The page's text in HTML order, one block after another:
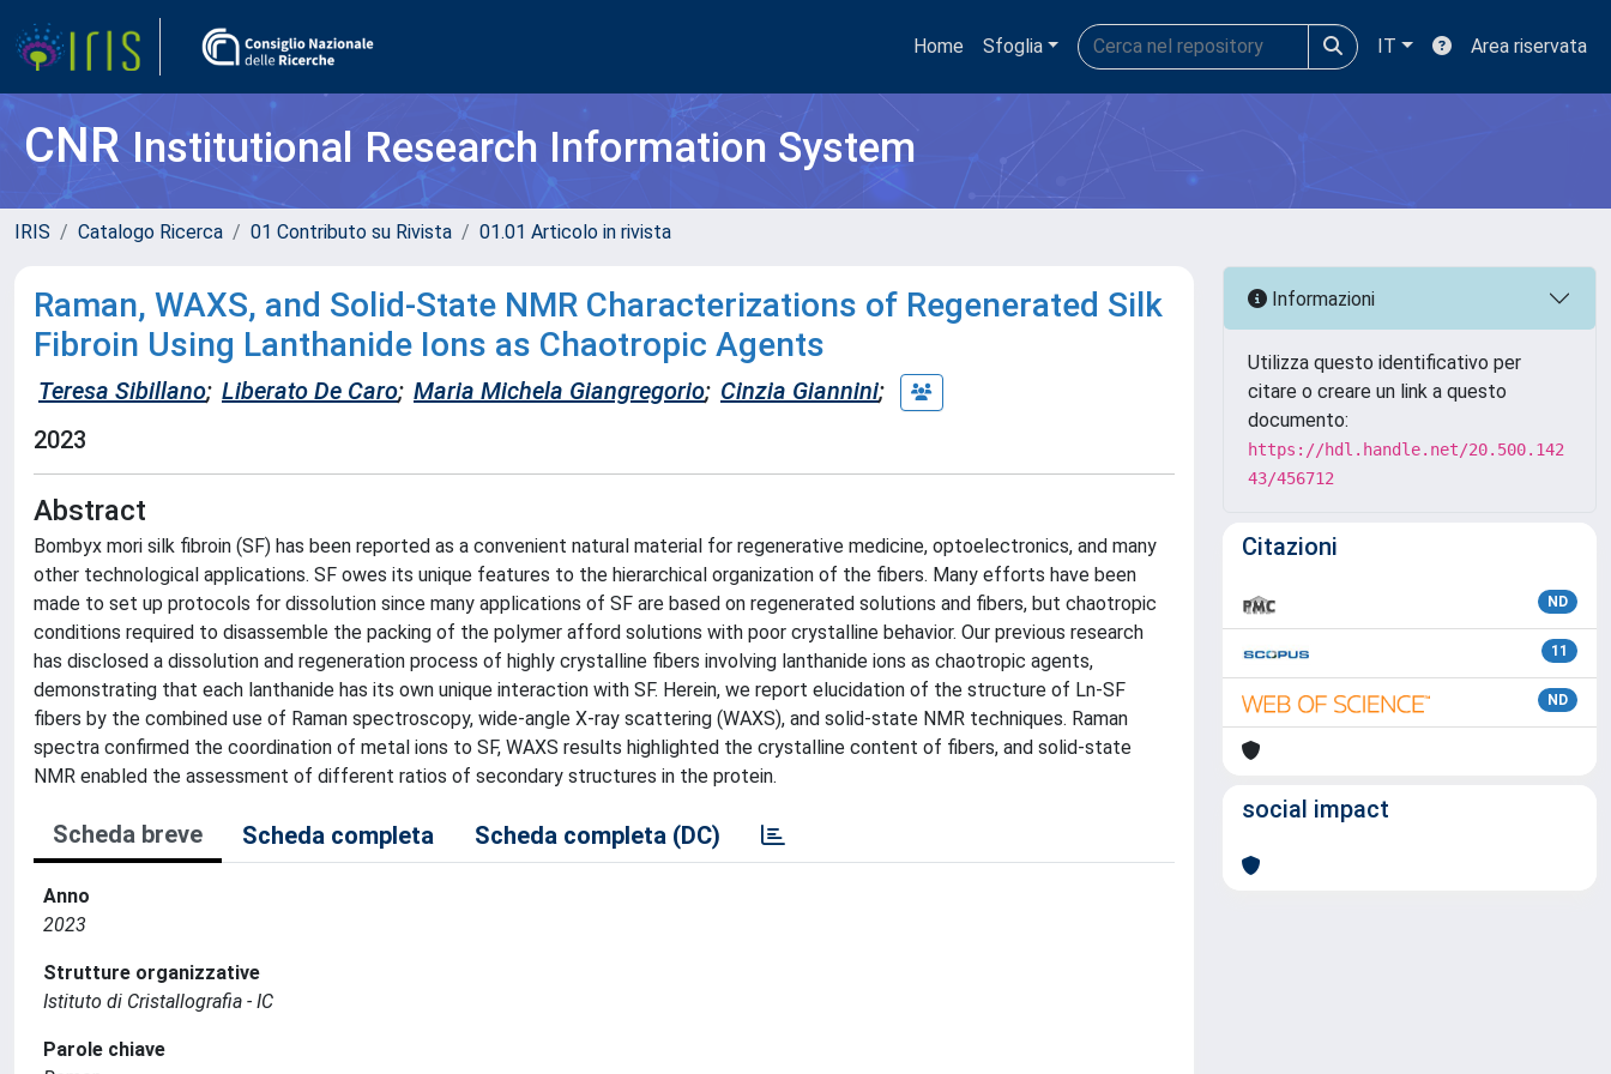
Home Sfoglia IT Area riservata
CNRInstitutional Research Information System
IRIS Catalogo Ricerca 01 Contributo su Rivista 01.01 Articolo in rivista
Raman, WAXS, and Solid-State NMR Characterizations of Regenerated Silk
Fibroin Using Lanthanide Ions as Chaotropic Agents
Teresa Sibillano; Liberato De Caro; Maria Michela Giangregorio; Cinzia Giannini;
2023
Abstract
Bombyx mori silk fibroin (SF) has been reported as a convenient natural material for regenerative medicine, optoelectronics, and many
other technological applications. SF owes its unique features to the hierarchical organization of the fibers. Many efforts have been
made to set up protocols for dissolution since many applications of SF are based on regenerated solutions and fibers, but chaotropic
conditions required to disassemble the packing of the polymer afford solutions with poor crystalline behavior. Our previous research
has disclosed a dissolution and regeneration process of highly crystalline fibers involving lanthanide ions as chaotropic agents,
demonstrating that each lanthanide has its own unique interaction with SF. Herein, we report elucidation of the structure of Ln-SF
fibers by the combined use of Raman spectroscopy, wide-angle X-ray scattering (WAXS), and solid-state NMR techniques. Raman
spectra confirmed the coordination of metal ions to SF, WAXS results highlighted the crystalline content of fibers, and solid-state
NMR enabled the assessment of different ratios of secondary structures in the protein.
Scheda breve Scheda completa Scheda completa (DC)
Anno
2023
Strutture organizzative
Istituto di Cristallografia - IC
Parole chiave
Informazioni
Utilizza questo identificativo per
citare o creare un link a questo
documento:
https://hdl.handle.net/20.500.142
43/456712
Citazioni
ND
11
ND
social impact